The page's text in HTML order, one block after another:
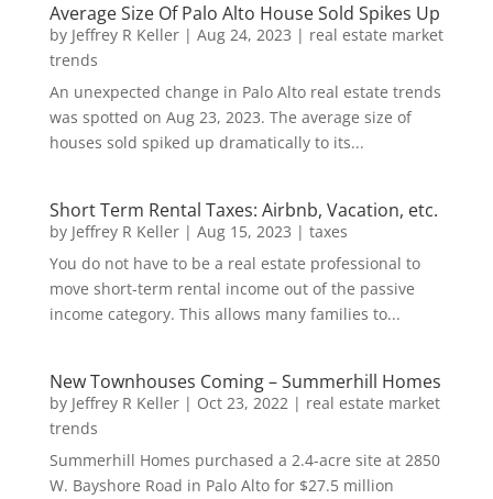
Average Size Of Palo Alto House Sold Spikes Up
by Jeffrey R Keller| Aug 24, 2023 | real estate market
trends
An unexpected change in Palo Alto real estate trends
was spotted on Aug 23, 2023. The average size of
houses sold spiked up dramatically to its...
Short Term Rental Taxes: Airbnb, Vacation, etc.
by Jeffrey R Keller| Aug 15, 2023 | taxes
You do not have to be a real estate professional to
move short-term rental income out of the passive
income category. This allows many families to...
New Townhouses Coming – Summerhill Homes
by Jeffrey R Keller| Oct 23, 2022| real estate market
trends
Summerhill Homes purchased a 2.4-acre site at 2850
W. Bayshore Road in Palo Alto for $27.5 million